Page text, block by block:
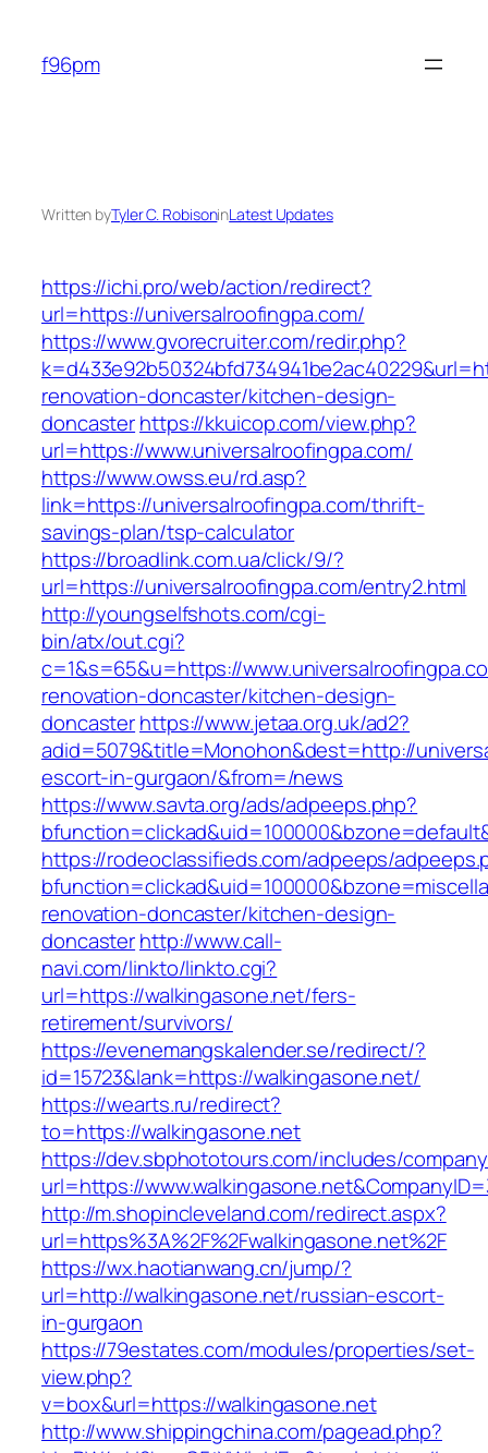
content
f96pm
Written byTyler C. RobisoninLatest Updates
https://ichi.pro/web/action/redirect?
url=https://universalroofingpa.com/
https://www.gvorecruiter.com/redir.php?
renovation-doncaster/kitchen-design-
doncasterhttps://kkuicop.com/view.php?
url=https://www.universalroofingpa.com/
https://www.owss.eu/rd.asp?
link=https://universalroofingpa.com/thrift-
savings-plan/tsp-calculator
https://broadlink.com.ua/click/9/?
url=https://universalroofingpa.com/entry2.html
http://youngselfshots.com/cgi-
bin/atx/out.cgi?
c=1&s=65&u=https://
renovation-doncaster/kitchen-design-
doncasterhttps://www.jetaa.org.uk/ad2?
adid=5079&title=Monohon&dest=http://
escort-in-gurgaon/&from=/news
https://www.savta.org/ads/adpeeps.php?
https://rodeoclassifieds.com/adpeeps/
renovation-doncaster/kitchen-design-
doncasterhttp://www.call-
navi.com/linkto/linkto.cgi?
url=https://walkingasone.net/fers-
retirement/survivors/
https://evenemangskalender.se/redirect/?
id=15723&lank=https://walkingasone.net/
https://wearts.ru/redirect?
to=https://walkingasone.net
https://dev.sbphototours.com/includes/
url=https://
http://m.shopincleveland.com/redirect.aspx?
url=https%3A%2F%2Fwalkingasone.net%2F
https://wx.haotianwang.cn/jump/?
url=http://walkingasone.net/russian-escort-
in-gurgaon
https://79estates.com/modules/properties/set-
view.php?
v=box&url=https://walkingasone.net
http://www.shippingchina.com/pagead.php?